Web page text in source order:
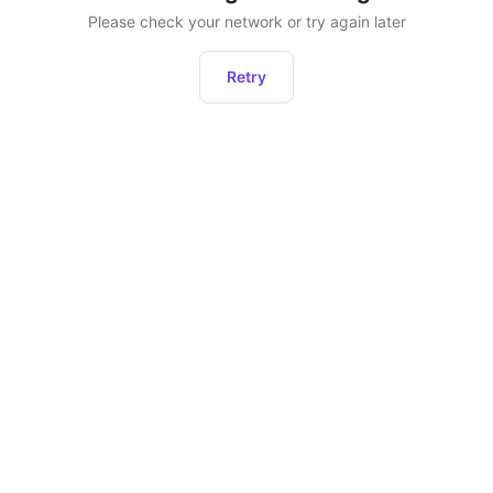
Please check your network or try again later
Retry